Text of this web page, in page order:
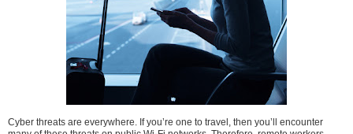
Cyber threats are everywhere. If you’re one to travel, then you’ll encounter